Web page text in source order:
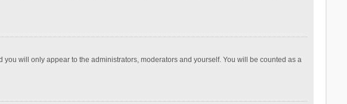
you will only appear to the administrators, moderators and yourself. You will be counted as a